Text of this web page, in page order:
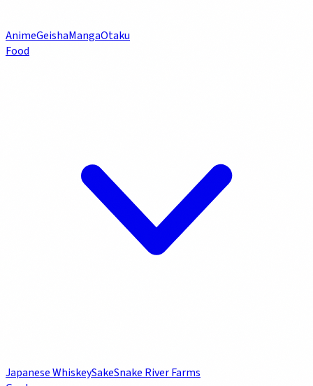
AnimeGeishaMangaOtaku
Food
Japanese WhiskeySakeSnake River Farms